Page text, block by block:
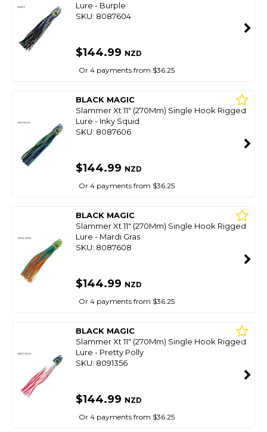
Lure - Burple
SKU: 8087604
$144.99 NZD
Or 4 payments from $36.25
BLACK MAGIC
Slammer Xt 11" (270Mm) Single Hook Rigged
Lure - Inky Squid
SKU: 8087606
$144.99 NZD
Or 4 payments from $36.25
BLACK MAGIC
Slammer Xt 11" (270Mm) Single Hook Rigged
Lure - Mardi Gras
SKU: 8087608
$144.99 NZD
Or 4 payments from $36.25
BLACK MAGIC
Slammer Xt 11" (270Mm) Single Hook Rigged
Lure - Pretty Polly
SKU: 8091356
$144.99 NZD
Or 4 payments from $36.25